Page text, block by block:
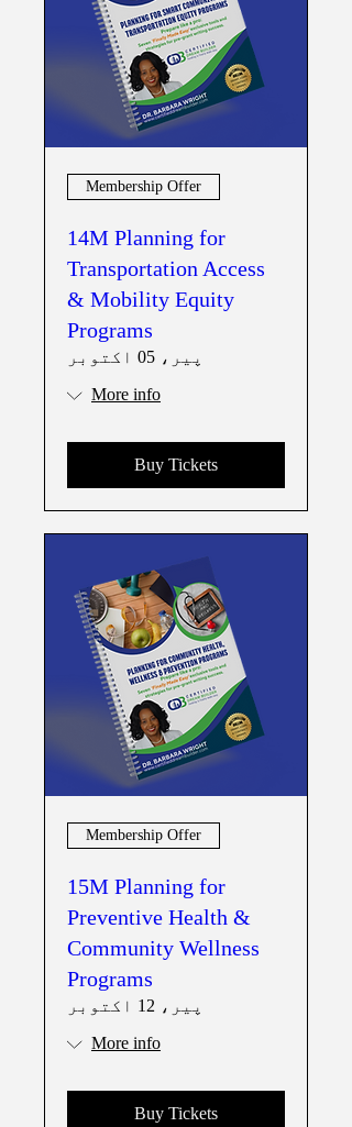
Membership Offer
14M Planning for
Transportation Access
& Mobility Equity
Programs
پیر، 05 اکتوبر
More info
Buy Tickets
Membership Offer
15M Planning for
Preventive Health &
Community Wellness
Programs
پیر، 12 اکتوبر
More info
Buy Tickets